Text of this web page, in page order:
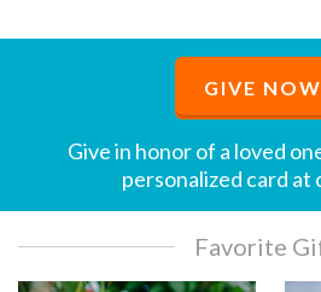
Give in honor of a loved
personalized card at
GIVE NOW
Favorite